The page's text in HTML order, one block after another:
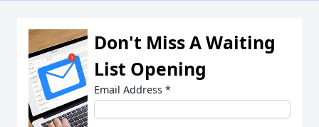
Don't Miss A Waiting
List Opening
Email Address *